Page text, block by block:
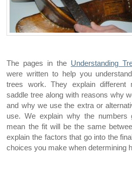
The pages in the Understanding
were written to help you
trees work. They explain different
saddle tree along with reasons why
and why we use the extra or
use. We explain why the numbers
mean the fit will be the same
explain the factors that go into the
choices you make when determining